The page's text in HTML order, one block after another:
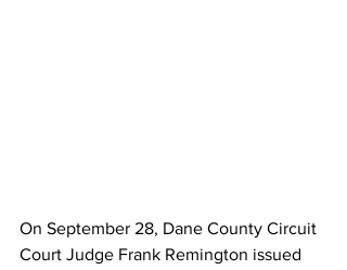
On September 28, Dane County Circuit
Court Judge Frank Remington issued